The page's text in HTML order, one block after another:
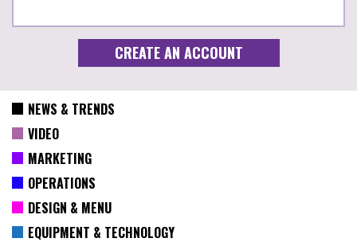
NEWS & TRENDS
VIDEO
MARKETING
OPERATIONS
DESIGN & MENU
EQUIPMENT & TECHNOLOGY